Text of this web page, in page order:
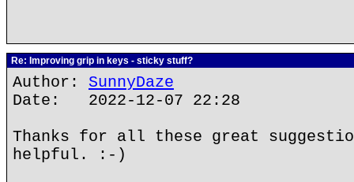
Re: Improving grip in keys - sticky stuff?
Author: SunnyDaze
Date: 2022-12-07 22:28
Thanks for all these great
helpful. :-)